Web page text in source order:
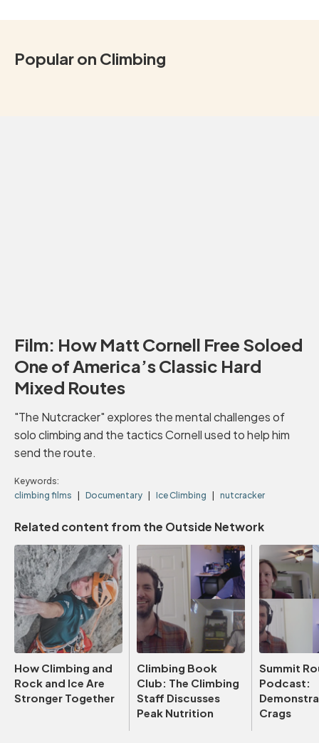
Popular on Climbing
Film: How Matt Cornell Free Soloed
One of America’s Classic Hard
Mixed Routes
"The Nutcracker" explores the mental challenges of
solo climbing and the tactics Cornell used to help him
send the route.
Keywords:
climbing films
Documentary Ice Climbing nutcracker
Related content from the Outside Network
How Climbing and
Rock and Ice Are
Stronger Together
Climbing Book
Club: The Climbing
Staff Discusses
Peak Nutrition
Summit
Podcast:
Crags